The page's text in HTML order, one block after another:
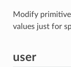
Modify
values just for
user